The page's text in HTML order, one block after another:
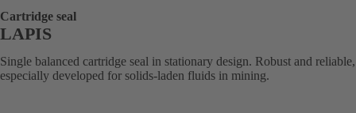
Cartridge seal
LAPIS
Single balanced cartridge seal in stationary design. Robust and reliable,
especially developed for solids-laden fluids in mining.